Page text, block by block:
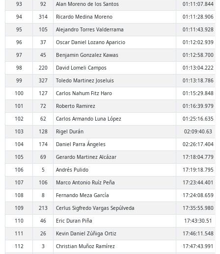
93
92 Alan Moreno de los Santos
01:11:07.844
94
314 Ricardo Medina Moreno
01:11:28.906
95
105 Alejandro Torres Valderrama
01:11:43.928
96
37 Oscar Daniel Lozano Aparicio
01:12:02.939
97
45 Benjamin Gonzalez Kawas
01:12:58.700
98
220 David Lomeli Campos
01:13:04.222
99
327 Toledo Martinez Joseluis
01:13:18.786
100
127 Carlos Nahum Fitz Haro
01:15:29.848
101
72 Roberto Ramirez
01:16:39.979
102
62 Carlos Armando Luna López
01:25:16.635
103
128 Rigel Durán
02:09:40.63
104
174 Daniel Parra Ángeles
02:26:17.404
105
69 Gerardo Martinez Alcázar
17:18:04.779
106
5 Andrés Pulido
17:19:18.795
107
106 Marco Antonio Ruíz Peña
17:23:44.401
108
8 Fernando Meza García
17:24:08.659
109
213 Cerlus Sigfredo Vargas Sepúlveda
17:35:55.980
110
46 Eric Duran Piña
17:43:30.51
111
26 Kevin Daniel Zúñiga Ortiz
17:46:11.548
112
3 Christian Muñoz Ramírez
17:47:43.991